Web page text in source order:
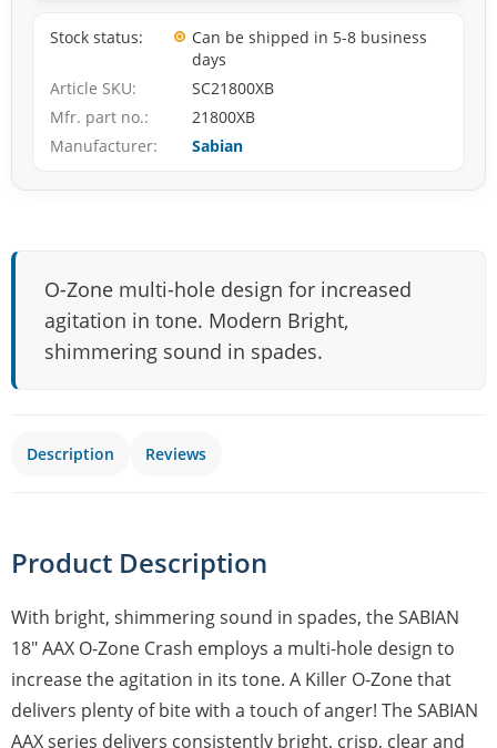
Stock status
Can be shipped in 5-8 business
days
Article SKU
SC21800XB
Mfr. part no.
21800XB
Manufacturer
Sabian
O-Zone multi-hole design for increased
agitation in tone. Modern Bright,
shimmering sound in spades.
Description Reviews
Product Description
With bright, shimmering sound in spades, the SABIAN
18" AAX O-Zone Crash employs a multi-hole design to
increase the agitation in its tone. A Killer O-Zone that
delivers plenty of bite with a touch of anger! The SABIAN
AAX series delivers consistently bright, crisp, clear and